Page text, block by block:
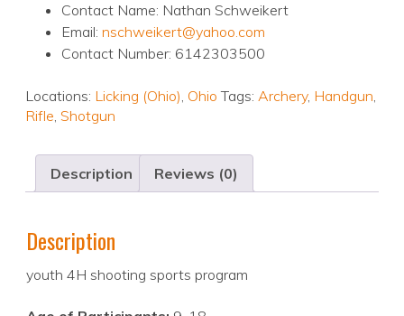
Contact Name: Nathan Schweikert
Email: nschweikert@yahoo.com
Contact Number: 6142303500
Locations: Licking (Ohio), Ohio Tags: Archery, Handgun,
Rifle, Shotgun
Description Reviews (0)
Description
youth 4H shooting sports program